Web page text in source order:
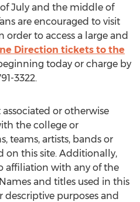
July and the middle of
are encouraged to visit
order to access a large and
Direction tickets to the
today or charge by
3322.
or otherwise
the college or
teams, artists, bands or
on this site. Additionally,
affiliation with any of the
and titles used in this
descriptive purposes and